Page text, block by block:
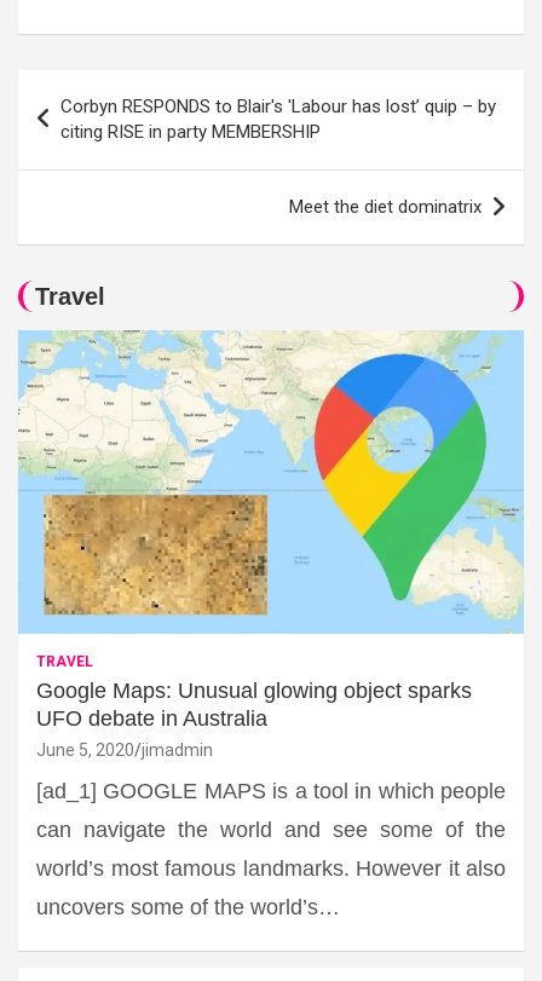
navigation
Corbyn RESPONDS to Blair's 'Labour has lost’ quip – by
citing RISE in party MEMBERSHIP
Meet the diet dominatrix
Travel
TRAVEL
Google Maps: Unusual glowing object sparks
UFO debate in Australia
June 5, 2020 jimadmin
[ad_1] GOOGLE MAPS is a tool in which people
can navigate the world and see some of the
world’s most famous landmarks. However it also
uncovers some of the world’s…